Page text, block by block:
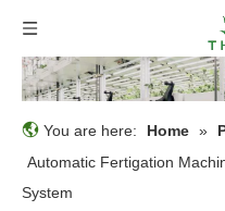
You are here: Home »
Automatic Fertigation
System